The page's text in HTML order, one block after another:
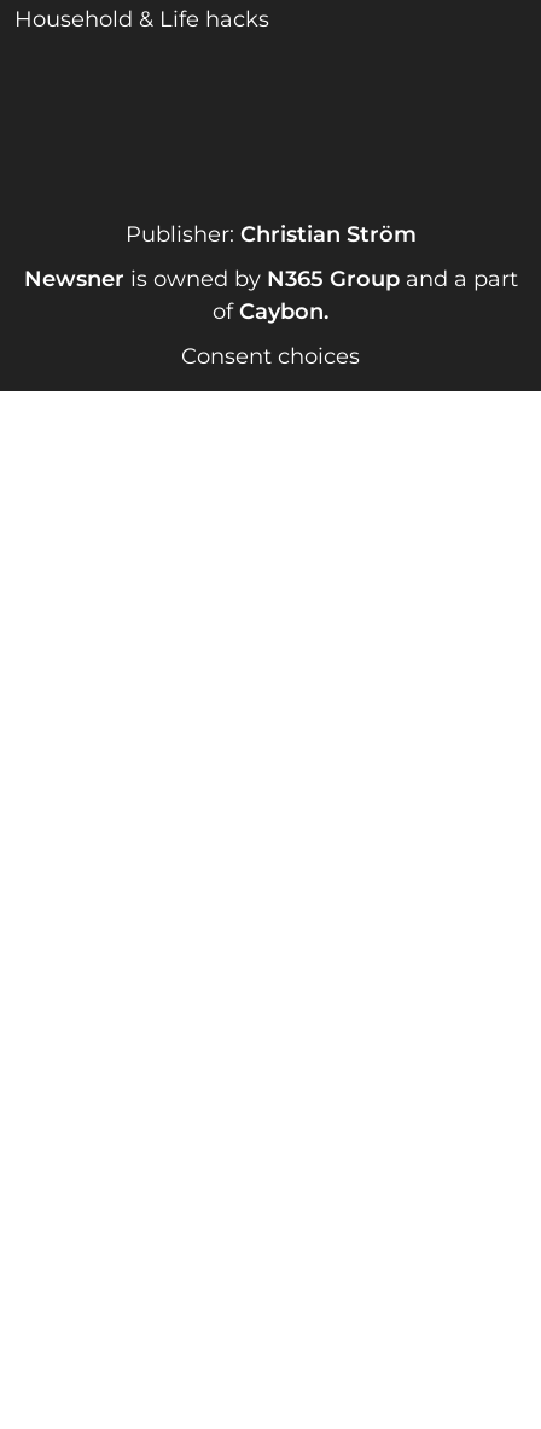
Household & Life hacks
Publisher: Christian Ström
Newsner is owned by N365 Groupand a part
ofCaybon.
Consent choices